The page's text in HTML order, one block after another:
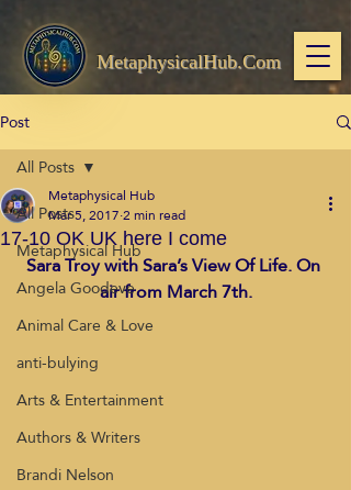
MetaphysicalHub.Com
Post
All Posts
Metaphysical Hub
Angela Goodeve
Animal Care & Love
anti-bulying
Arts & Entertainment
Authors & Writers
Brandi Nelson
All Posts
17-10 OK UK here I come
Metaphysical Hub
Mar 5, 20172 min read
Sara Troy with Sara’s View Of Life. On
air from March 7th.